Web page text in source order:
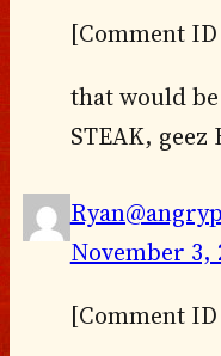
[Comment ID
that would
STEAK,
November 3,
[Comment ID